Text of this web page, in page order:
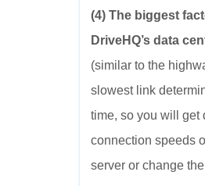
(4) The biggest
DriveHQ’s data
(similar to the
slowest link
time, so you will get
connection speeds
server or change